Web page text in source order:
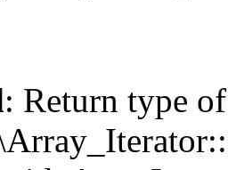
: Return type of